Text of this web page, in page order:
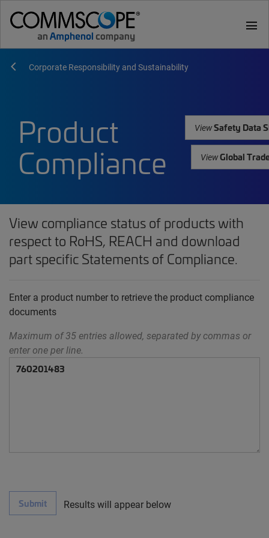
menu
Corporate Responsibility and Sustainability
Product
Compliance
ViewSafety Data
ViewGlobal
View compliance status of products with
respect to RoHS, REACH and download
part specific Statements of Compliance.
Enter a product number to retrieve the product compliance
documents
Maximum of 35 entries allowed, separated by commas or
enter one per line.
Submit Results will appear below